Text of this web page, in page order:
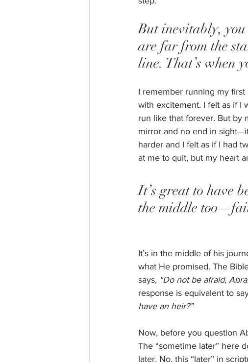
But inevitably,
are far from the
line. That’s when
I remember running my
with excitement. I felt as if I
run like that forever. But by
mirror and no end in
harder and I felt as if I had
at me to quit, but my heart
It’s great to have
the middle
It’s in the middle of his
what He promised. The
says, “Do not be afraid,
response is equivalent to
have an heir?”
Now, before you question
The “sometime later” here
later. No, this “later” in